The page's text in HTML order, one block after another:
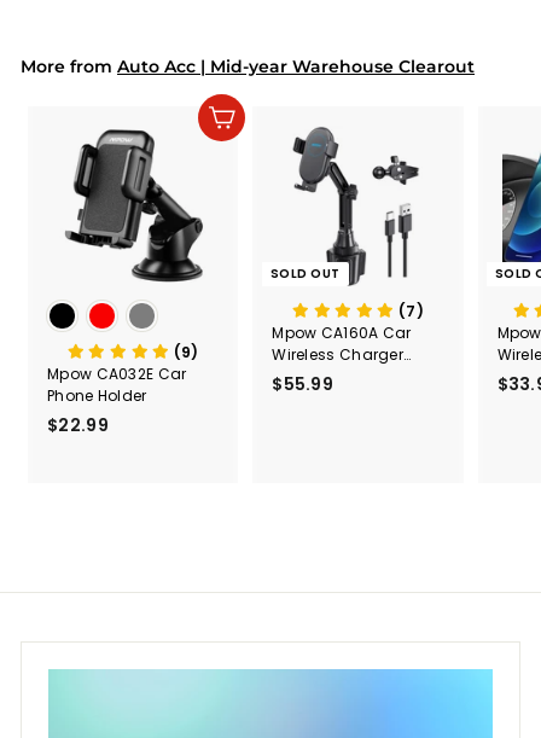
More from Auto Acc | Mid-year Warehouse Clearout
Add to cart
(9)
Mpow CA032E Car
Phone Holder
$22.99
SOLD OUT
(7)
Mpow CA160A Car
Wireless Charger
Mount
$55.99
SOLD